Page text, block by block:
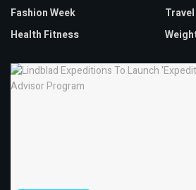
Fashion Week
Health Fitness